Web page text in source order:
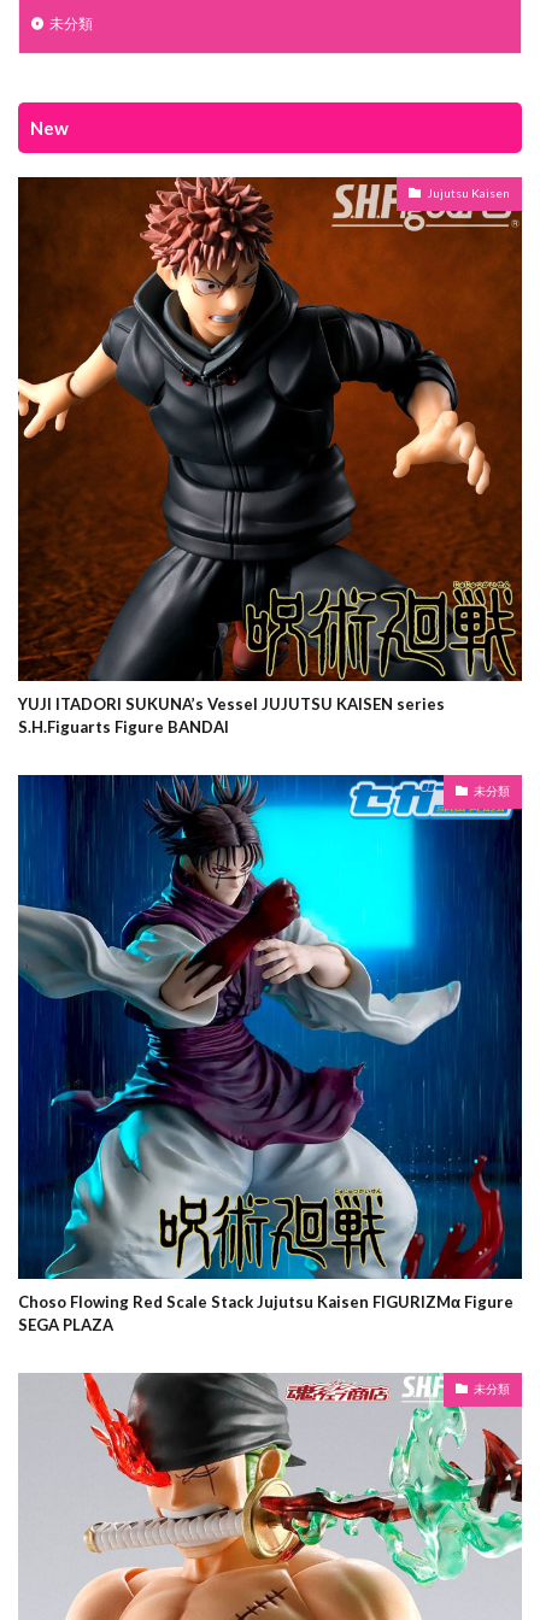
未分類
New
Jujutsu Kaisen
YUJI ITADORI SUKUNA’s Vessel JUJUTSU KAISEN series
S.H.Figuarts Figure BANDAI
未分類
Choso Flowing Red Scale Stack Jujutsu Kaisen FIGURIZMα Figure
SEGA PLAZA
未分類